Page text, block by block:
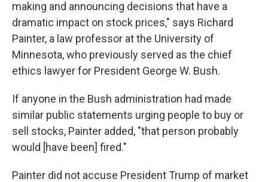
making and announcing decisions that have a
dramatic impact on stock prices," says Richard
Painter, a law professor at the University of
Minnesota, who previously served as the chief
ethics lawyer for President George W. Bush.
If anyone in the Bush administration had made
similar public statements urging people to buy or
sell stocks, Painter added, "that person probably
would [have been] fired."
Painter did not accuse President Trump of market